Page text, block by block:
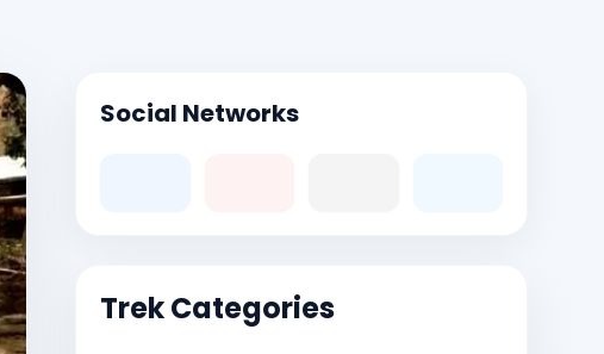
Social Networks
Trek Categories